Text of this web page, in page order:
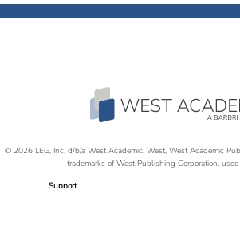
Support
© 2026 LEG, Inc. d/b/a West Academic, West, West Academic
trademarks of West Publishing Corporation,